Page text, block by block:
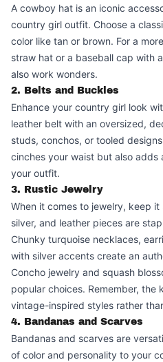
A cowboy hat is an iconic
country girl outfit. Choose a
color like tan or brown. For a
straw hat or a baseball cap with
also work wonders.
2. Belts and Buckles
Enhance your country girl look
leather belt with an oversized,
studs, conchos, or tooled
cinches your waist but also adds
your outfit.
3. Rustic Jewelry
When it comes to jewelry, keep
silver, and leather pieces are
Chunky turquoise necklaces,
with silver accents create an
Concho jewelry and squash
popular choices. Remember,
vintage-inspired styles rather
4. Bandanas and Scarves
Bandanas and scarves are
of color and personality to your